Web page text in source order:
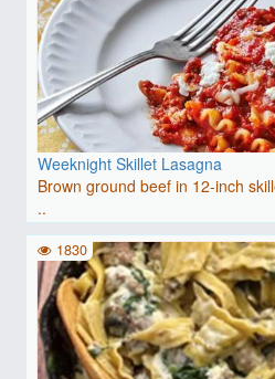
Weeknight Skillet Lasagna
Brown ground beef in 12-inch
..
1830